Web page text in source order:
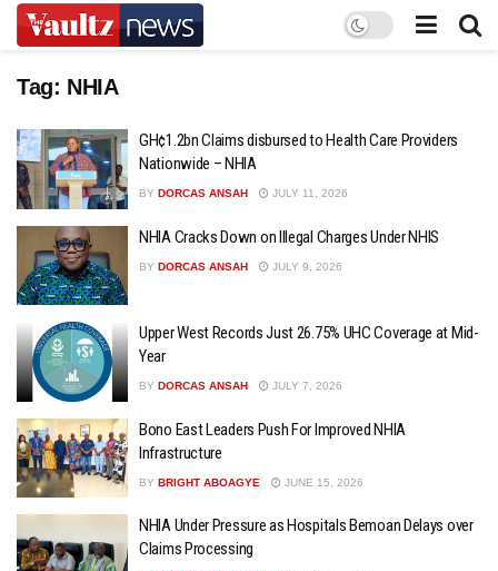
Tag: NHIA
GH¢1.2bn Claims disbursed to Health Care Providers
Nationwide – NHIA
BY DORCAS ANSAH JULY 11, 2026
NHIA Cracks Down on Illegal Charges Under NHIS
BY DORCAS ANSAH JULY 9, 2026
Upper West Records Just 26.75% UHC Coverage at Mid-
Year
BY DORCAS ANSAH JULY 7, 2026
Bono East Leaders Push For Improved NHIA
Infrastructure
BY BRIGHT ABOAGYE JUNE 15, 2026
NHIA Under Pressure as Hospitals Bemoan Delays over
Claims Processing